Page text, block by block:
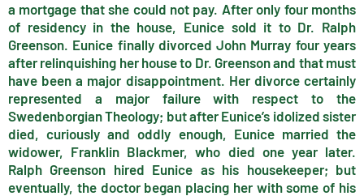
a mortgage that she could not pay. After only four months
of residency in the house, Eunice sold it to Dr. Ralph
Greenson. Eunice finally divorced John Murray four years
after relinquishing her house to Dr. Greenson and that must
have been a major disappointment. Her divorce certainly
represented a major failure with respect to the
Swedenborgian Theology; but after Eunice’s idolized sister
died, curiously and oddly enough, Eunice married the
widower, Franklin Blackmer, who died one year later.
Ralph Greenson hired Eunice as his housekeeper; but
eventually, the doctor began placing her with some of his